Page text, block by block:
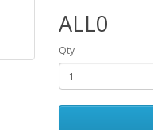
ALL0
Qty